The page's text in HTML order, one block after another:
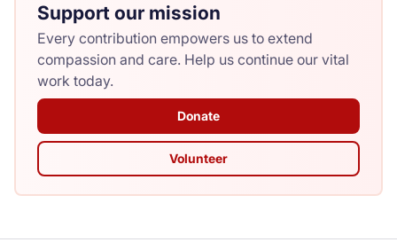
Support our mission
Every contribution empowers us to extend
compassion and care. Help us continue our vital
work today.
Donate
Volunteer